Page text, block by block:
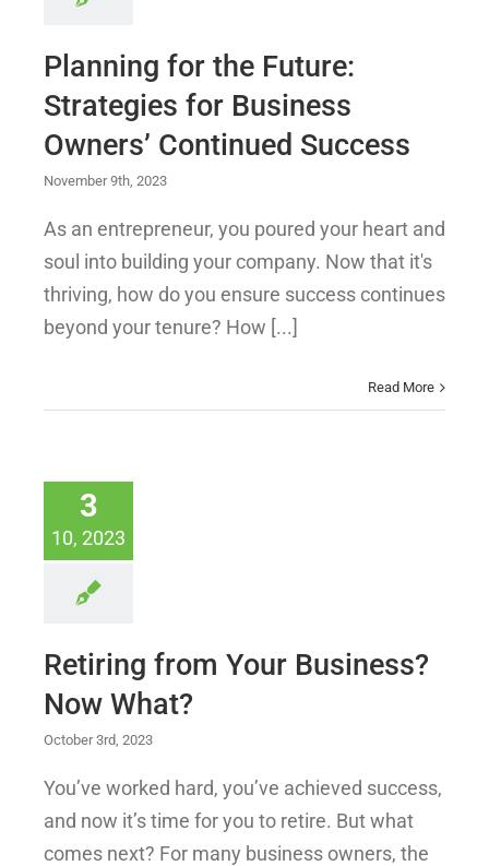
Planning for the Future:
Strategies for Business
Owners’ Continued Success
November 9th, 2023
As an entrepreneur, you poured your heart and
soul into building your company. Now that it's
thriving, how do you ensure success continues
beyond your tenure? How [...]
Read More
3
10, 2023
Retiring from Your Business?
Now What?
October 3rd, 2023
You’ve worked hard, you’ve achieved success,
and now it’s time for you to retire. But what
comes next? For many business owners, the